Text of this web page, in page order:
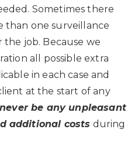
Sometimes there
than one surveillance
job. Because we
all possible extra
in each case and
at the start of any
be any unpleasant
additional costs during